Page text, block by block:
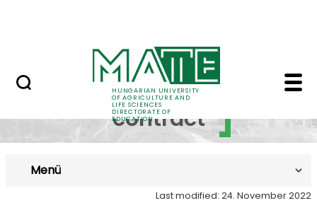
HUNGARIAN UNIVERSITY
OF AGRICULTURE AND
LIFE SCIENCES
DIRECTORATE OF
EDUCATION
Training contract -
Training
contract
Menü
Last modified: 24. November 2022